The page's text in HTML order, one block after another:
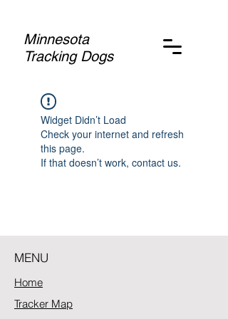
Minnesota
Tracking Dogs
Widget Didn’t Load
Check your internet and refresh
this page.
If that doesn’t work, contact us.
MENU
Home
Tracker Map